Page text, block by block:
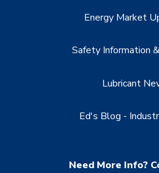
Energy Market
Safety Information
Lubricant
Ed's Blog -
Need More Info?